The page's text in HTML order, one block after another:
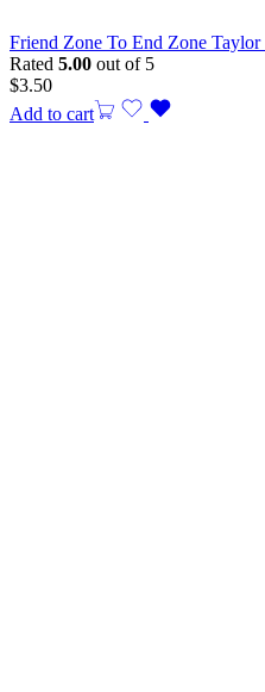
Friend Zone To End Zone
Rated 5.00 out of 5
$3.50
Add to cart